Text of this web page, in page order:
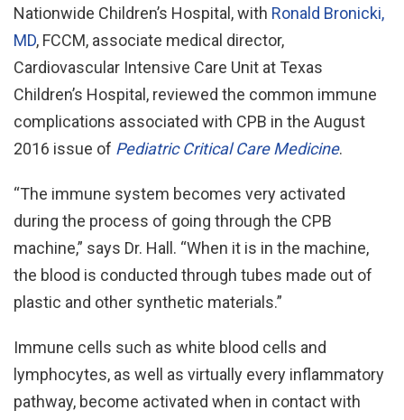
Nationwide Children’s Hospital, with Ronald Bronicki,
MD, FCCM, associate medical director,
Cardiovascular Intensive Care Unit at Texas
Children’s Hospital, reviewed the common immune
complications associated with CPB in the August
2016 issue of Pediatric Critical Care Medicine.
“The immune system becomes very activated
during the process of going through the CPB
machine,” says Dr. Hall. “When it is in the machine,
the blood is conducted through tubes made out of
plastic and other synthetic materials.”
Immune cells such as white blood cells and
lymphocytes, as well as virtually every inflammatory
pathway, become activated when in contact with